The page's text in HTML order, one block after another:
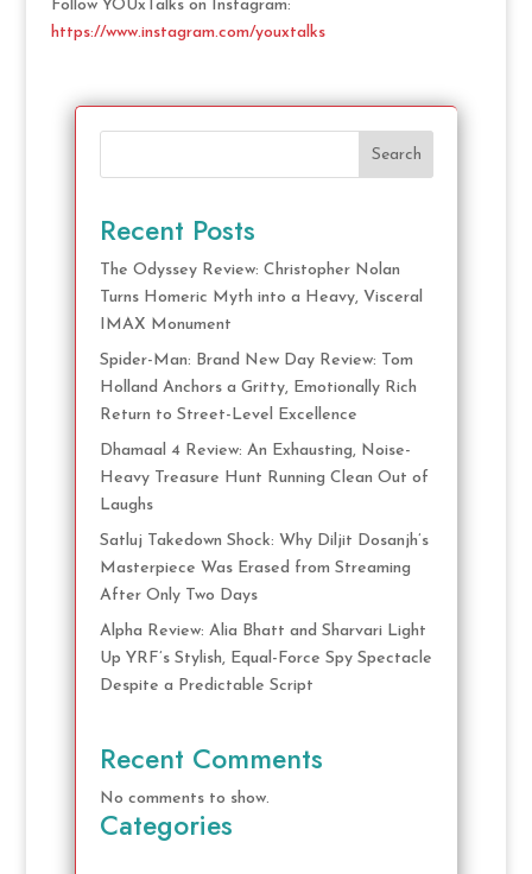
Follow YOUxTalks on Instagram:
https://www.instagram.com/youxtalks
Search
Recent Posts
The Odyssey Review: Christopher Nolan
Turns Homeric Myth into a Heavy, Visceral
IMAX Monument
Spider-Man: Brand New Day Review: Tom
Holland Anchors a Gritty, Emotionally Rich
Return to Street-Level Excellence
Dhamaal 4 Review: An Exhausting, Noise-
Heavy Treasure Hunt Running Clean Out of
Laughs
Satluj Takedown Shock: Why Diljit Dosanjh’s
Masterpiece Was Erased from Streaming
After Only Two Days
Alpha Review: Alia Bhatt and Sharvari Light
Up YRF’s Stylish, Equal-Force Spy Spectacle
Despite a Predictable Script
Recent Comments
No comments to show.
Categories